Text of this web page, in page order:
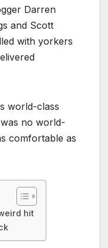
Darren
and Scott
with yorkers
world-class
no world-
comfortable as
hit